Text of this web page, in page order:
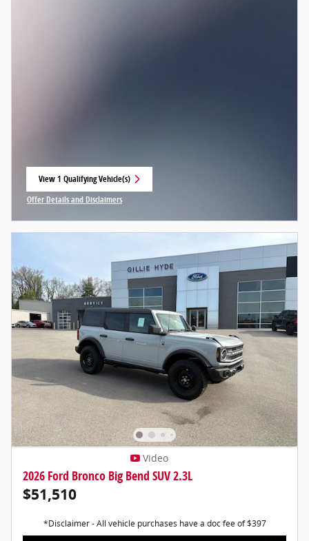
View 1 Qualifying Vehicle(s)
open in same tab
Offer Details and Disclaimers
Open Incentive Modal
Video
2026 Ford Bronco Big Bend SUV 2.3L
$51,510
*Disclaimer - All vehicle purchases have a doc fee of $397